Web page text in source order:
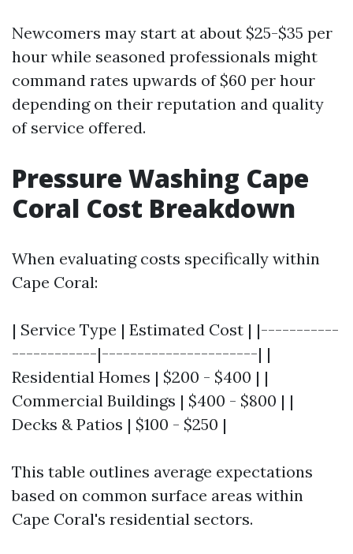
Newcomers may start at about $25-$35 per
hour while seasoned professionals might
command rates upwards of $60 per hour
depending on their reputation and quality
of service offered.
Pressure Washing Cape
Coral Cost Breakdown
When evaluating costs specifically within
Cape Coral:
| Service Type | Estimated Cost | |-----------
------------|----------------------| |
Residential Homes | $200 - $400 | |
Commercial Buildings | $400 - $800 | |
Decks & Patios | $100 - $250 |
This table outlines average expectations
based on common surface areas within
Cape Coral's residential sectors.